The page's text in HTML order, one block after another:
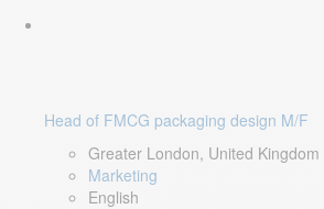
Head of FMCG packaging design M/F
Greater London, United Kingdom
Marketing
English